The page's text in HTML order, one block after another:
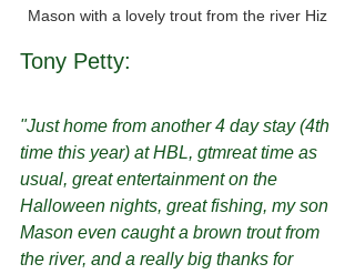
Mason with a lovely trout from the river Hiz
Tony Petty:
"Just home from another 4 day stay (4th
time this year) at HBL, gtmreat time as
usual, great entertainment on the
Halloween nights, great fishing, my son
Mason even caught a brown trout from
the river, and a really big thanks for